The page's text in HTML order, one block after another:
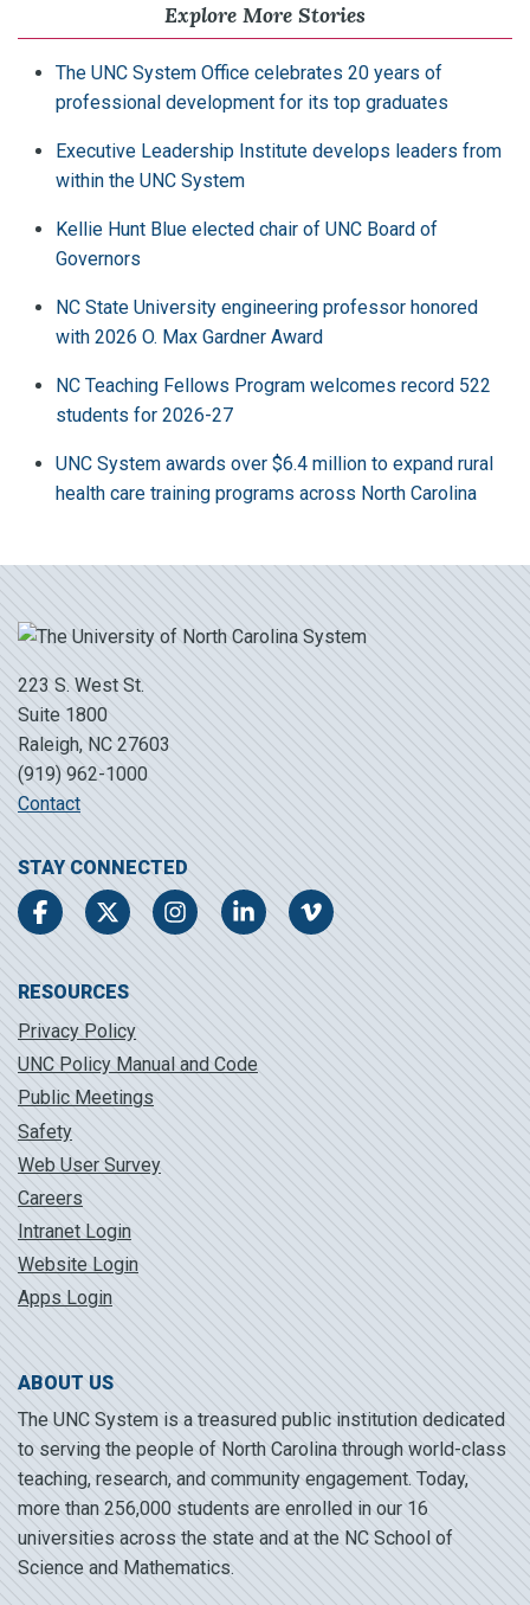
Explore More Stories
The UNC System Office celebrates 20 years of
professional development for its top graduates
Executive Leadership Institute develops leaders from
within the UNC System
Kellie Hunt Blue elected chair of UNC Board of
Governors
NC State University engineering professor honored
with 2026 O. Max Gardner Award
NC Teaching Fellows Program welcomes record 522
students for 2026-27
UNC System awards over $6.4 million to expand rural
health care training programs across North Carolina
223 S. West St.
Suite 1800
Raleigh, NC 27603
(919) 962-1000
Contact
STAY CONNECTED
FacebookTwitter InstagramLinkedInVimeo
RESOURCES
Privacy Policy
UNC Policy Manual and Code
Public Meetings
Safety
Web User Survey
Careers
Intranet Login
Website Login
Apps Login
ABOUT US
The UNC System is a treasured public institution dedicated
to serving the people of North Carolina through world-class
teaching, research, and community engagement. Today,
more than 256,000 students are enrolled in our 16
universities across the state and at the NC School of
Science and Mathematics.